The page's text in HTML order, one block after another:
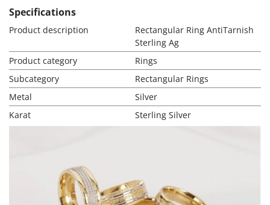
Specifications
Product description
Rectangular Ring AntiTarnish
Sterling Ag
Product category
Rings
Subcategory
Rectangular Rings
Metal
Silver
Karat
Sterling Silver